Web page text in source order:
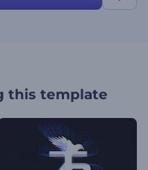
this template